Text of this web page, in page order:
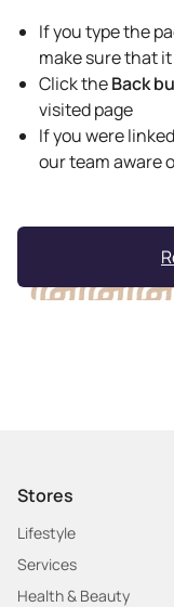
If you type the
make sure that
Click theBack
visited page
If you were
our team aware
Stores
Lifestyle
Services
Health & Beauty